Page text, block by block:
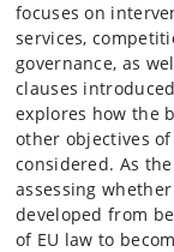
focuses on
services,
governance, as
clauses
explores how the
other objectives
considered. As
assessing
developed from
of EU law to